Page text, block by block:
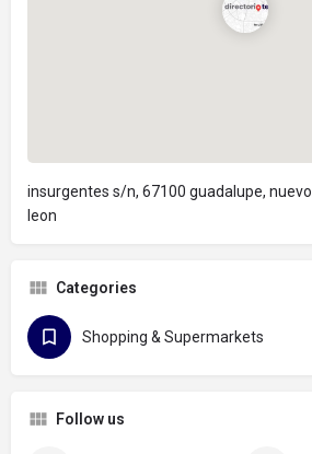
insurgentes s/n, 67100 guadalupe, nuevo
leon
Categories
Shopping & Supermarkets
Follow us